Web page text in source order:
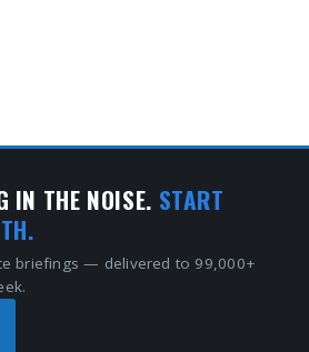
IN THE NOISE. START
briefings — delivered to 99,000+